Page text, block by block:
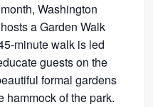
Washington
a Garden Walk
minute walk is led
guests on the
formal gardens
hammock of the park.